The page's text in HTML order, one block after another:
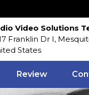
Video Solutions
Franklin Dr I,
States
Review